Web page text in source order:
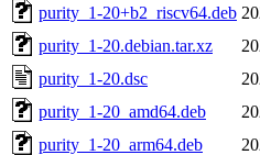
purity_1-20+b2_riscv64.deb
purity_1-20.debian.tar.xz
purity_1-20.dsc
purity_1-20_amd64.deb
purity_1-20_arm64.deb